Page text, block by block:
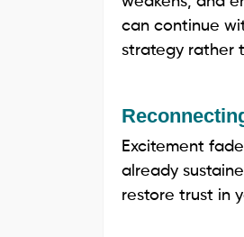
can continue
strategy rather
Excitement
already
restore trust in